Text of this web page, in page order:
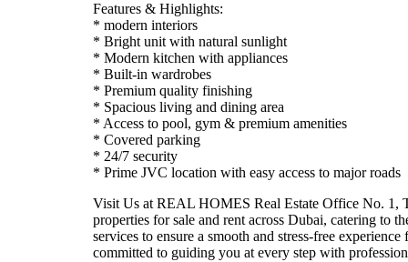
Features & Highlights:
* modern interiors
* Bright unit with natural sunlight
* Modern kitchen with appliances
* Built-in wardrobes
* Premium quality finishing
* Spacious living and dining area
* Access to pool, gym & premium amenities
* Covered parking
* 24/7 security
* Prime JVC location with easy access to major roads
Visit Us at REAL HOMES Real Estate Office No. 1,
properties for sale and rent across Dubai, catering to
services to ensure a smooth and stress-free
committed to guiding you at every step with